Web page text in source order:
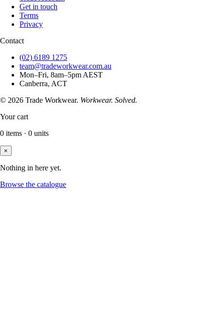
Get in touch
Terms
Privacy
Contact
(02) 6189 1275
team@tradeworkwear.com.au
Mon–Fri, 8am–5pm AEST
Canberra, ACT
© 2026 Trade Workwear. Workwear. Solved.
Your cart
0 items · 0 units
×
Nothing in here yet.
Browse the catalogue